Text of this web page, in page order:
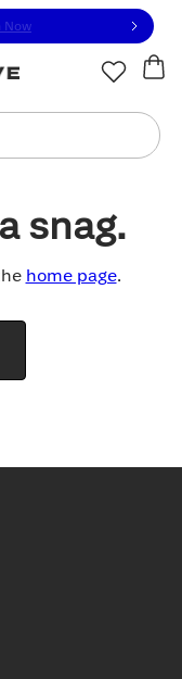
or contact us
Now
snag.
home page.